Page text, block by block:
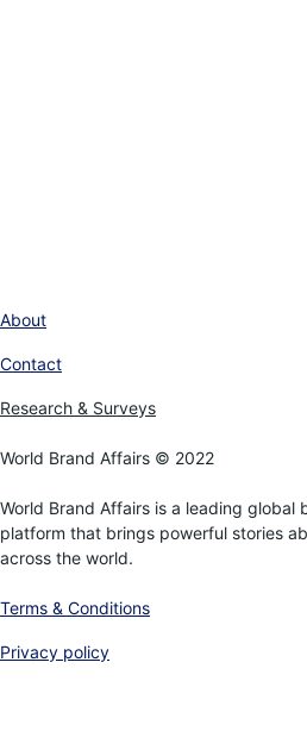
About
Contact
Research & Surveys
World Brand Affairs © 2022
World Brand Affairs is a leading global
platform that brings powerful stories
across the world.
Terms & Conditions
Privacy policy